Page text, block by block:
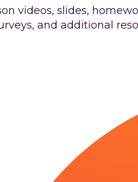
videos, slides,
and additional